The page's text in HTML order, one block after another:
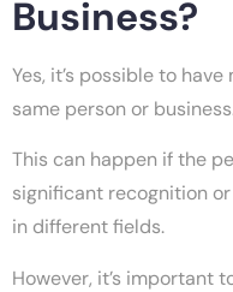
Business?
Yes, it’s possible to
same person or
This can happen if the
significant recognition
in different fields.
However, it’s important